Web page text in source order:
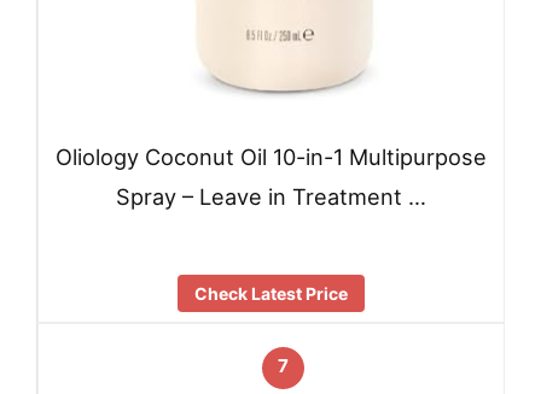
Oliology Coconut Oil 10-in-1 Multipurpose
Spray – Leave in Treatment …
Check Latest Price
7